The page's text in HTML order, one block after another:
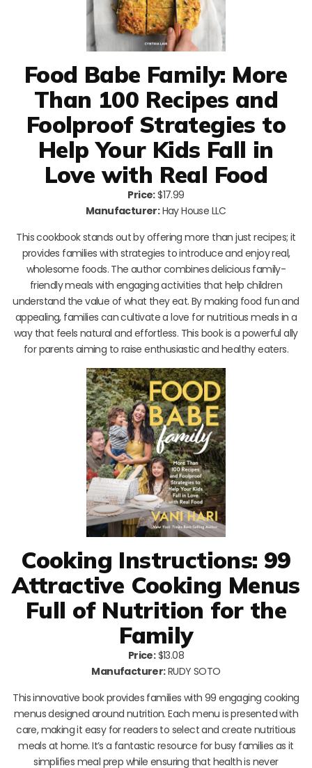
Food Babe Family: More
Than 100 Recipes and
Foolproof Strategies to
Help Your Kids Fall in
Love with Real Food
Price:$17.99
Manufacturer:Hay House LLC
This cookbook stands out by offering more than just recipes; it
provides families with strategies to introduce and enjoy real,
wholesome foods. The author combines delicious family-
friendly meals with engaging activities that help children
understand the value of what they eat. By making food fun and
appealing, families can cultivate a love for nutritious meals in a
way that feels natural and effortless. This book is a powerful ally
for parents aiming to raise enthusiastic and healthy eaters.
Cooking Instructions: 99
Attractive Cooking Menus
Full of Nutrition for the
Family
Price:$13.08
Manufacturer:RUDY SOTO
This innovative book provides families with 99 engaging cooking
menus designed around nutrition. Each menu is presented with
care, making it easy for readers to select and create nutritious
meals at home. It’s a fantastic resource for busy families as it
simplifies meal prep while ensuring that health is never